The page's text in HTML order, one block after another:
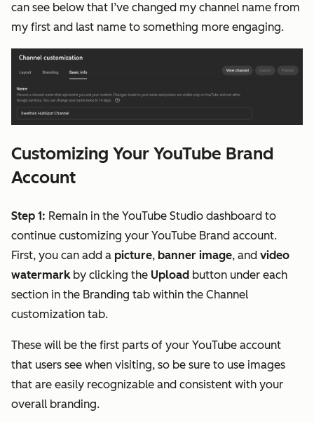
can see below that I’ve changed my channel name from
my first and last name to something more engaging.
Customizing Your YouTube Brand
Account
Step 1: Remain in the YouTube Studio dashboard to
continue customizing your YouTube Brand account.
First, you can add a picture, banner image, and video
watermark by clicking the Upload button under each
section in the Branding tab within the Channel
customization tab.
These will be the first parts of your YouTube account
that users see when visiting, so be sure to use images
that are easily recognizable and consistent with your
overall branding.